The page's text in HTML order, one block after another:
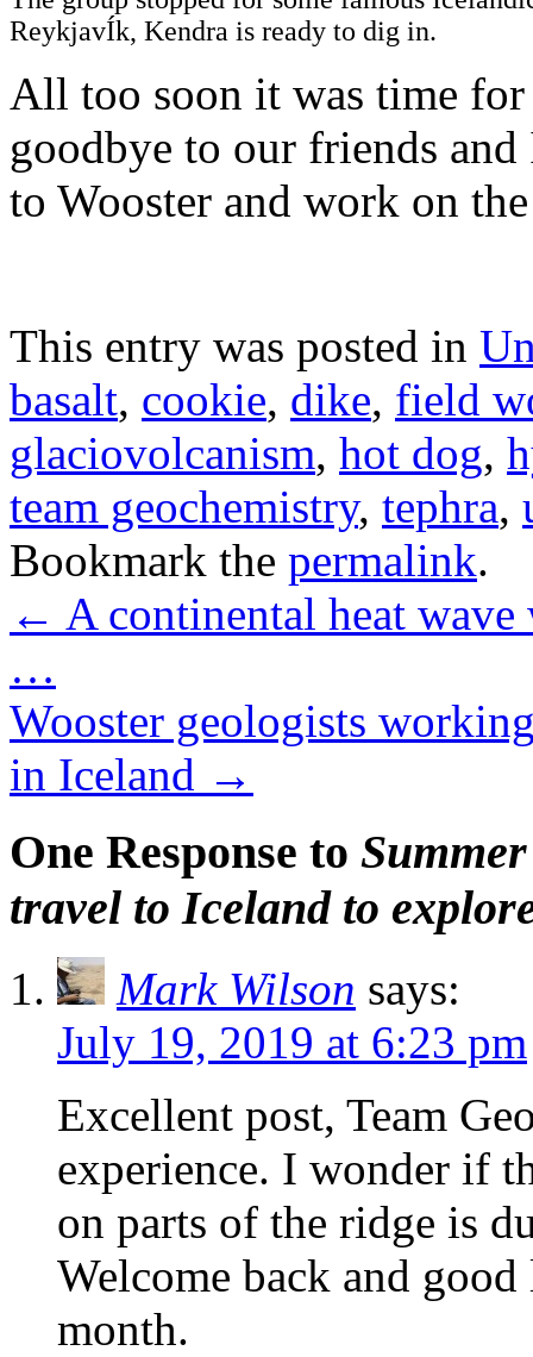
ReykjavÍk, Kendra is ready to dig in.
All too soon it was time for
goodbye to our friends
to Wooster and work on
This entry was posted in
basalt, cookie, dike, field
glaciovolcanism, hot dog,
team geochemistry, tephra,
Bookmark the permalink.
← A continental heat wave
…
Wooster geologists
in Iceland →
One Response to
travel to Iceland to
Mark Wilson says:
July 19, 2019 at 6:23 pm
Excellent post, Team
experience. I wonder if
on parts of the ridge is
Welcome back and
month.